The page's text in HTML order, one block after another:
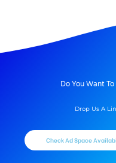
Do You Want
Drop Us A
Check Ad Space